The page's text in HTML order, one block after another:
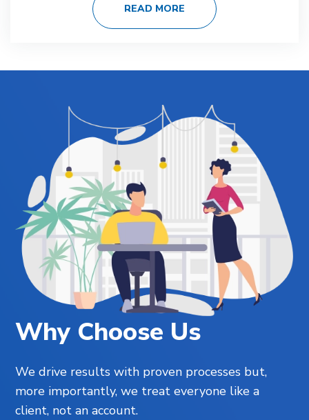
READ MORE
Why Choose Us
We drive results with proven processes but,
more importantly, we treat everyone like a
client, not an account.